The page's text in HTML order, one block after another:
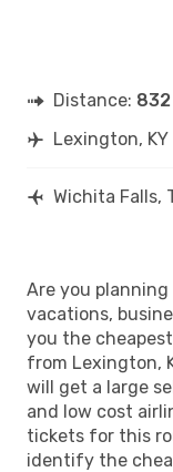
Distance:
Lexington,
Wichita Falls,
Are you
vacations,
you the
from Lexington,
will get a large
and low cost
tickets for this
identify the